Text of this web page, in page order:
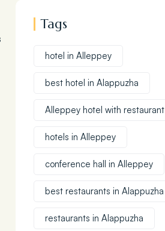
Tags
hotel in Alleppey
best hotel in Alappuzha
Alleppey hotel with restaurant
hotels in Alleppey
conference hall in Alleppey
best restaurants in Alappuzha
restaurants in Alappuzha